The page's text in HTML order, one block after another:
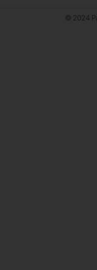
© 2024